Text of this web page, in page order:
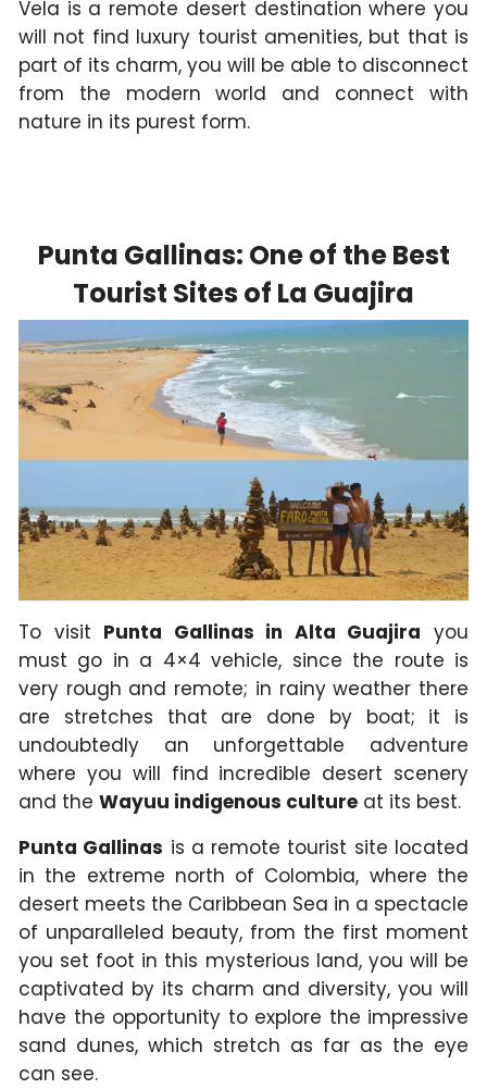
Vela is a remote desert destination where you
will not find luxury tourist amenities, but that is
part of its charm, you will be able to disconnect
from the modern world and connect with
nature in its purest form.
Punta Gallinas: One of the Best
Tourist Sites of La Guajira
To visit Punta Gallinas in Alta Guajira you
must go in a 4×4 vehicle, since the route is
very rough and remote; in rainy weather there
are stretches that are done by boat; it is
undoubtedly an unforgettable adventure
where you will find incredible desert scenery
and the Wayuu indigenous culture at its best.
Punta Gallinas is a remote tourist site located
in the extreme north of Colombia, where the
desert meets the Caribbean Sea in a spectacle
of unparalleled beauty, from the first moment
you set foot in this mysterious land, you will be
captivated by its charm and diversity, you will
have the opportunity to explore the impressive
sand dunes, which stretch as far as the eye
can see.